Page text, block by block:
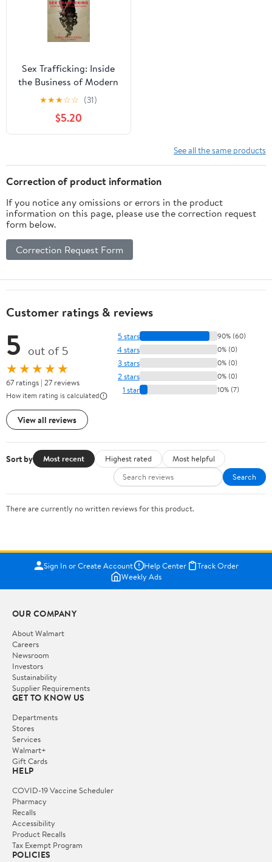
Sex Trafficking: Inside
the Business of Modern
Slavery, (Paperback)
★★★☆☆ (31)
$5.20
See all the same products
Correction of product information
If you notice any omissions or errors in the product
information on this page, please use the correction request
form below.
Correction Request Form
Customer ratings & reviews
5 out of 5
★★★★★
67 ratings | 27 reviews
How item rating is calculated
View all reviews
5 stars 90% (60)
4 stars 0% (0)
3 stars 0% (0)
2 stars 0% (0)
1 star 10% (7)
Sort by Most recent Highest rated
Most helpful
Search
There are currently no written reviews for this product.
Sign In or Create Account Help Center
Track Order
Weekly Ads
OUR COMPANY
About Walmart
Careers
Newsroom
Investors
Sustainability
Supplier Requirements
GET TO KNOW US
Departments
Stores
Services
Walmart+
Gift Cards
HELP
COVID-19 Vaccine Scheduler
Pharmacy
Recalls
Accessibility
Product Recalls
Tax Exempt Program
POLICIES